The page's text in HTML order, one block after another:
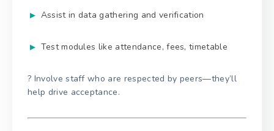
Assist in data gathering and verification
Test modules like attendance, fees, timetable
? Involve staff who are respected by peers—they’ll
help drive acceptance.